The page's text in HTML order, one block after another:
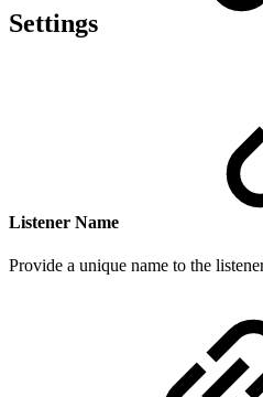
Settings
Listener Name
Provide a unique name to the